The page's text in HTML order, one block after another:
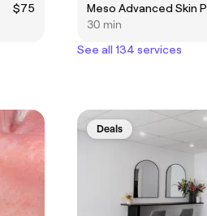
$75
Meso Advanced Skin
30 min
See all 134 services
Deals